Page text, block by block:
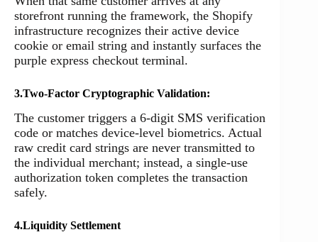
storefront running the framework, the Shopify
infrastructure recognizes their active device
cookie or email string and instantly surfaces the
purple express checkout terminal.
3.Two-Factor Cryptographic Validation:
The customer triggers a 6-digit SMS verification
code or matches device-level biometrics. Actual
raw credit card strings are never transmitted to
the individual merchant; instead, a single-use
authorization token completes the transaction
safely.
4.Liquidity Settlement